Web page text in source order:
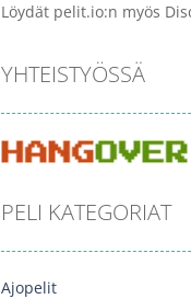
Löydät pelit.io:n myös
YHTEISTYÖSSÄ
PELI KATEGORIAT
Ajopelit